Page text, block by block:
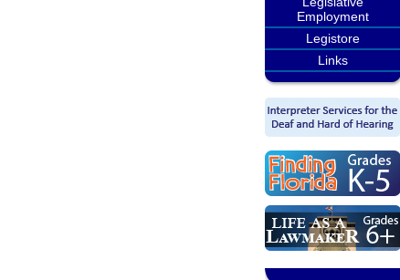
Employment
Legistore
Links